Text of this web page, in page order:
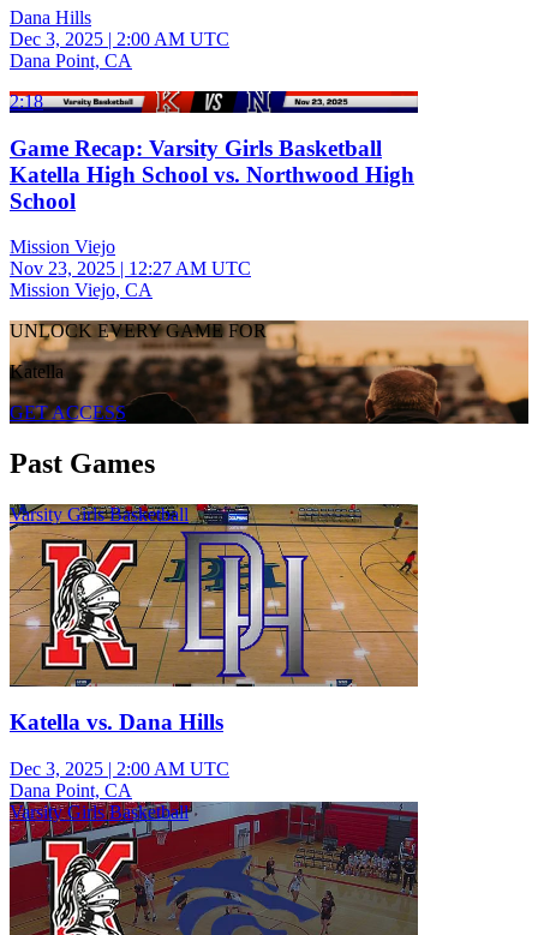
Dana Hills
Dec 3, 2025 | 2:00 AM UTC
Dana Point, CA
2:18
Game Recap: Varsity Girls Basketball
Katella High School vs. Northwood High
School
Mission Viejo
Nov 23, 2025 | 12:27 AM UTC
Mission Viejo, CA
UNLOCK EVERY GAME FOR
Katella
GET ACCESS
Past Games
Varsity Girls Basketball
Katella vs. Dana Hills
Dec 3, 2025 | 2:00 AM UTC
Dana Point, CA
Varsity Girls Basketball